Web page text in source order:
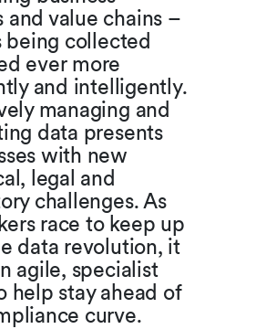
and value chains –
being collected
ever more
and intelligently.
managing and
data presents
with new
legal and
challenges. As
race to keep up
data revolution, it
agile, specialist
help stay ahead of
curve.